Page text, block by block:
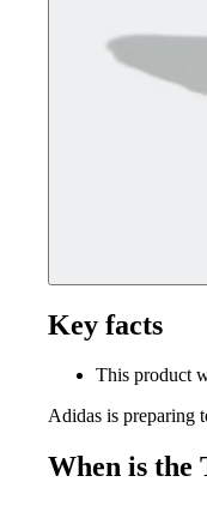
Key facts
This product
Adidas is preparing
When is the